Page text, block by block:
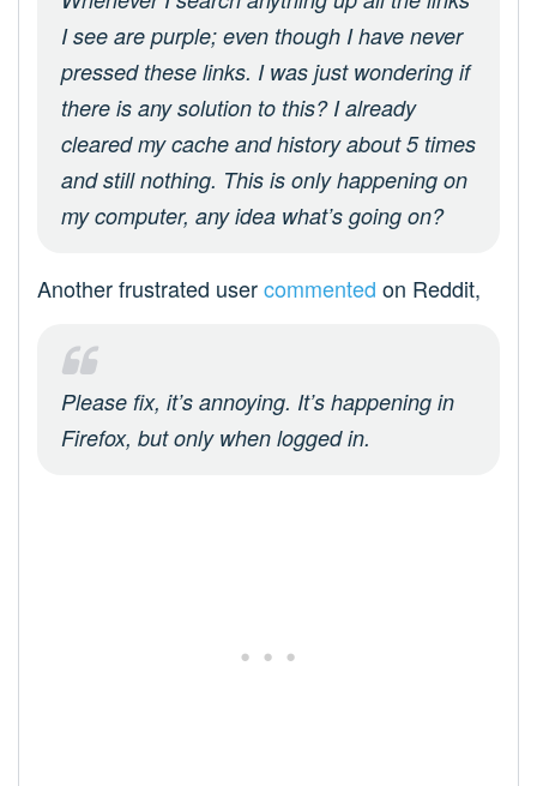
I see are purple; even though I have never
pressed these links. I was just wondering if
there is any solution to this? I already
cleared my cache and history about 5 times
and still nothing. This is only happening on
my computer, any idea what’s going on?
Another frustrated usercommented on Reddit,
Please fix, it’s annoying. It’s happening in
Firefox, but only when logged in.